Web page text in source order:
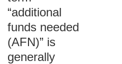
“additional
funds needed
(AFN)” is
generally